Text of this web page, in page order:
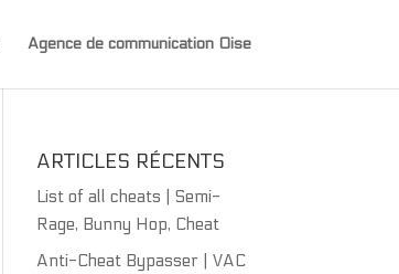
Agence de communication Oise
ARTICLES RÉCENTS
List of all cheats | Semi-
Rage, Bunny Hop, Cheat
Anti-Cheat Bypasser | VAC